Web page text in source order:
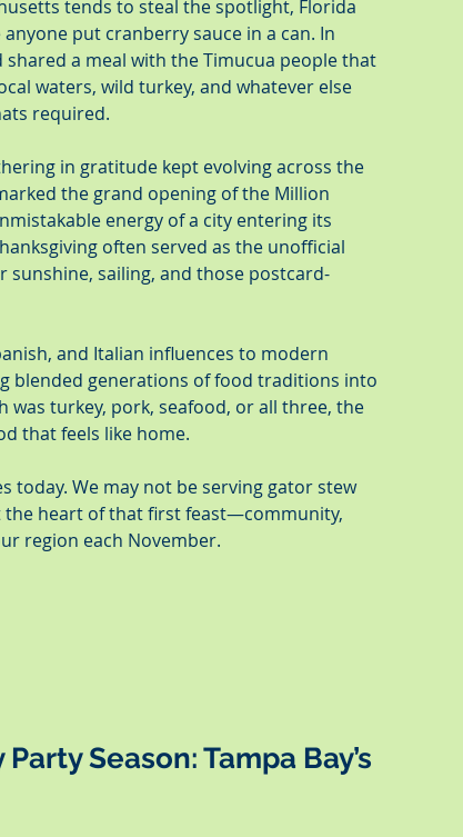
tends to steal the spotlight, Florida
put cranberry sauce in a can. In
a meal with the Timucua people that
waters, wild turkey, and whatever else
required.
in gratitude kept evolving across the
the grand opening of the Million
energy of a city entering its
often served as the unofficial
sunshine, sailing, and those postcard-
and Italian influences to modern
blended generations of food traditions into
turkey, pork, seafood, or all three, the
that feels like home.
today. We may not be serving gator stew
the heart of that first feast—community,
region each November.
Season: Tampa Bay’s